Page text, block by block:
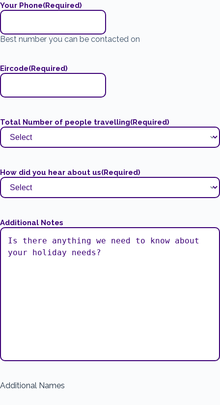
Your Phone(Required)
Best number you can be contacted on
Eircode(Required)
Total Number of people travelling(Required)
How did you hear about us(Required)
Additional Notes
Additional Names